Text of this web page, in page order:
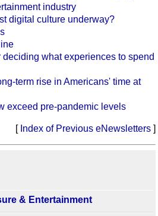
industry
digital culture underway?
deciding what experiences to spend
term rise in Americans' time at
exceed pre-pandemic levels
[ Index of Previous eNewsletters ]
& Entertainment